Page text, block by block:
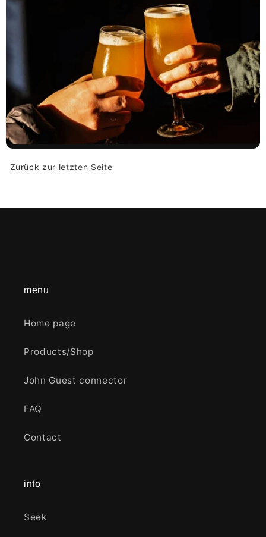
Zurück zur letzten Seite
menu
Home page
Products/Shop
John Guest connector
FAQ
Contact
info
Seek